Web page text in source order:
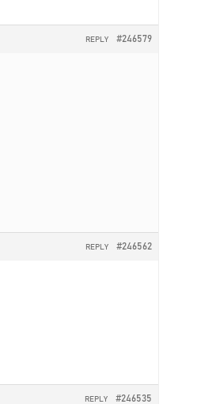
#246579
REPLY
#246562
REPLY
#246535
REPLY